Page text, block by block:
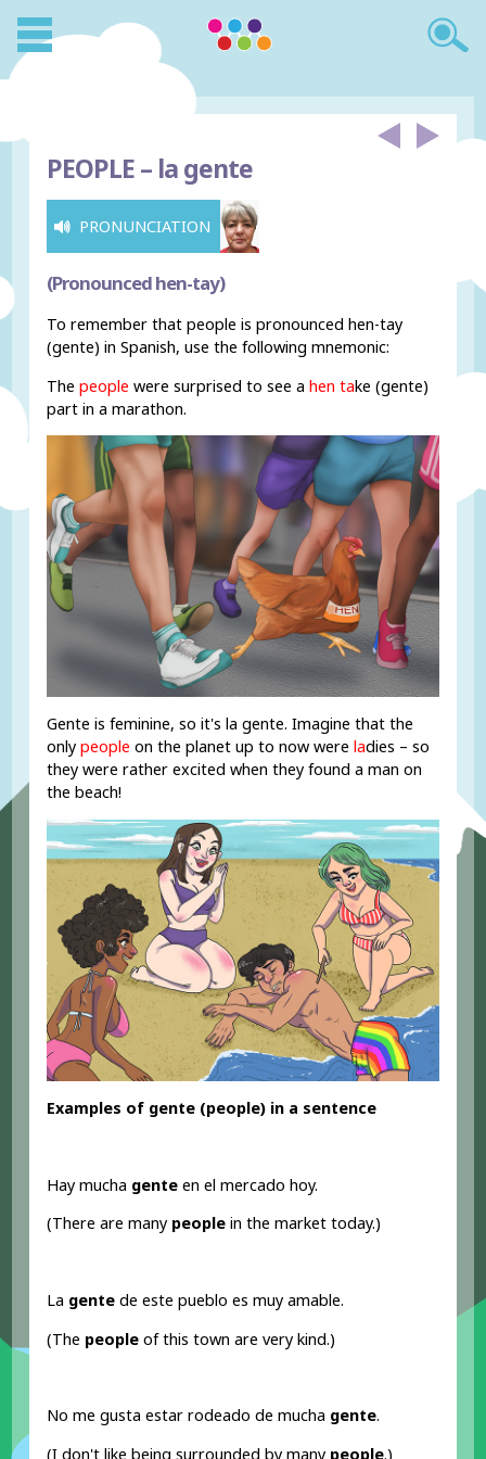
PEOPLE – la gente
PRONUNCIATION
(Pronounced hen-tay)
To remember that people is pronounced hen-tay
(gente) in Spanish, use the following mnemonic:
The peoplewere surprised to see a hen take (gente)
part in a marathon.
Gente is feminine, so it's la gente. Imagine that the
onlypeople on the planet up to now wereladies – so
they were rather excited when they found a man on
the beach!
Examples of gente (people) in a sentence
Hay mucha gente en el mercado hoy.
(There are many people in the market today.)
La gente de este pueblo es muy amable.
(The people of this town are very kind.)
No me gusta estar rodeado de mucha gente.
(I don't like being surrounded by many people.)